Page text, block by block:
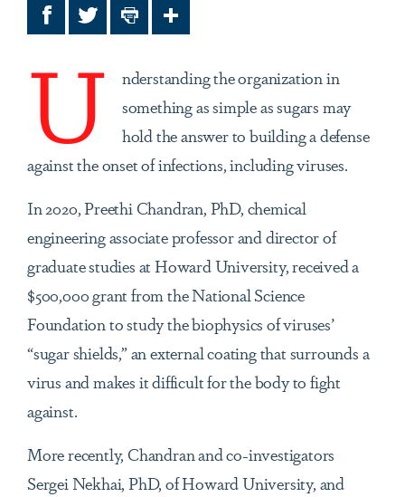
FacebookTwitterPrint Share
U
nderstanding the organization in
something as simple as sugars may
hold the answer to building a defense
against the onset of infections, including viruses.
In 2020, Preethi Chandran, PhD, chemical
engineering associate professor and director of
graduate studies at Howard University, received a
$500,000 grant from the National Science
Foundation to study the biophysics of viruses’
“sugar shields,” an external coating that surrounds a
virus and makes it difficult for the body to fight
against.
More recently, Chandran and co-investigators
Sergei Nekhai, PhD, of Howard University, and